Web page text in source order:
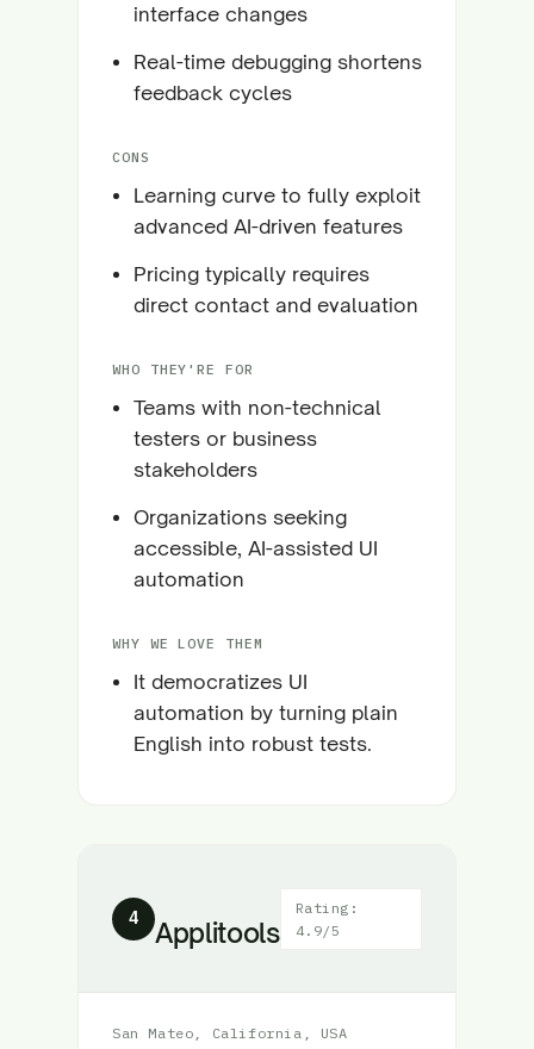
interface changes
Real-time debugging shortens
feedback cycles
CONS
Learning curve to fully exploit
advanced AI-driven features
Pricing typically requires
direct contact and evaluation
WHO THEY'RE FOR
Teams with non-technical
testers or business
stakeholders
Organizations seeking
accessible, AI-assisted UI
automation
WHY WE LOVE THEM
It democratizes UI
automation by turning plain
English into robust tests.
4 Applitools
Rating:
4.9/5
San Mateo, California, USA